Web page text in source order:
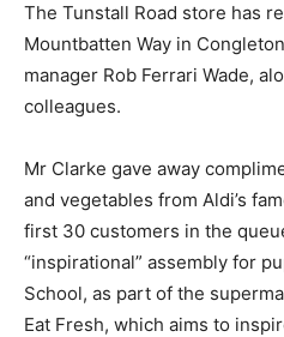
The Tunstall Road store has
Mountbatten Way in
manager Rob Ferrari Wade,
colleagues.
Mr Clarke gave away
and vegetables from Aldi’s
first 30 customers in the
“inspirational” assembly for
School, as part of the
Eat Fresh, which aims to